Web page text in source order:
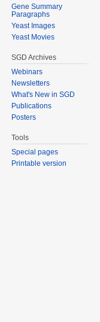
Gene Summary
Paragraphs
Yeast Images
Yeast Movies
SGD Archives
Webinars
Newsletters
What's New in SGD
Publications
Posters
Tools
Special pages
Printable version